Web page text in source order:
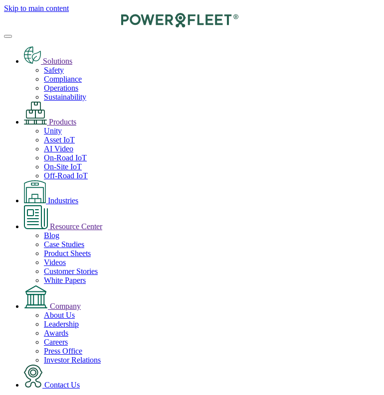
Skip to main content
Solutions
Safety
Compliance
Operations
Sustainability
Products
Unity
Asset IoT
AI Video
On-Road IoT
On-Site IoT
Off-Road IoT
Industries
Resource Center
Blog
Case Studies
Product Sheets
Videos
Customer Stories
White Papers
Company
About Us
Leadership
Awards
Careers
Press Office
Investor Relations
Contact Us